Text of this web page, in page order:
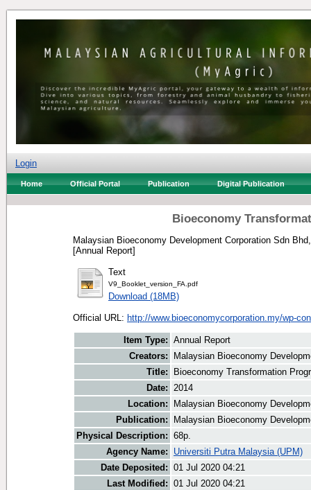
Login
Home Official Portal Publication Digital Publication
Bioeconomy
Malaysian Bioeconomy Development Corporation Sdn
[Annual Report]
Text
V9_Booklet_version_FA.pdf
Download (18MB)
Official URL: http://www.bioeconomycorporation.my/wp-
Item Type: Annual Report
Creators:
Malaysian Bioeconomy
Title:
Bioeconomy Transformation
Date: 2014
Location:
Malaysian Bioeconomy
Publication:
Malaysian Bioeconomy
Physical Description: 68p.
Agency Name:
Universiti Putra Malaysia (UPM)
Date Deposited: 01 Jul 2020 04:21
Last Modified: 01 Jul 2020 04:21